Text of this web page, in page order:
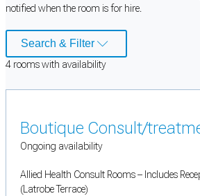
notified when the room is for hire.
Search & Filter
4 roomswith availability
Boutique Consult/
Ongoing availability
Allied Health Consult Rooms – Includes
(Latrobe Terrace)